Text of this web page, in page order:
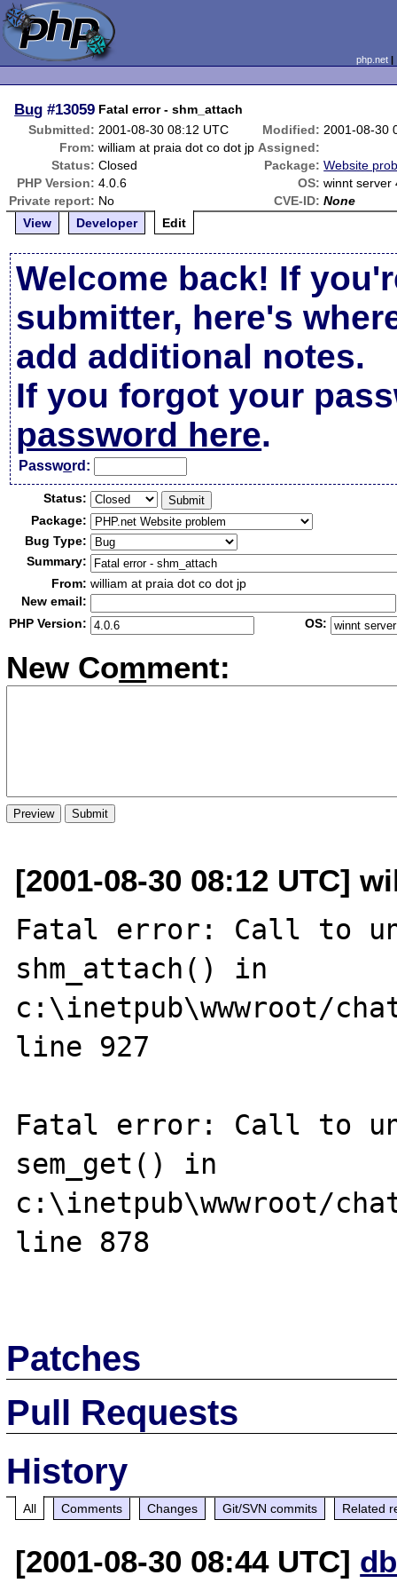
php.net
Bug #13059 Fatal error - shm_attach
Submitted: 2001-08-30 08:12 UTC Modified: 2001-08-30
From: william at praia dot co dot jp Assigned:
Status: Closed Package: Website
PHP Version: 4.0.6 OS: winnt server
Private report: No CVE-ID: None
View
Developer Edit
Welcome back! If
submitter, here's
add additional notes.
If you forgot your
password here.
Password:
Status:
Package:
Bug Type:
Summary:
From: william at praia dot co dot jp
New email:
PHP Version:
OS:
New Comment:
[2001-08-30 08:12 UTC]
Fatal error: Call to
shm_attach() in
c:\inetpub\wwwroot/
line 927
Fatal error: Call to
sem_get() in
c:\inetpub\wwwroot/
line 878
Patches
Pull Requests
History
All Comments Changes Git/SVN commits Related
[2001-08-30 08:44 UTC]